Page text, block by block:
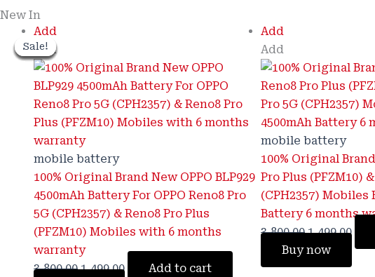
New In
Add
Add
Sale!
Sale!
mobile battery
100% Original Brand New OPPO BLP929
4500mAh Battery For OPPO Reno8 Pro
5G (CPH2357) & Reno8 Pro Plus
(PFZM10) Mobiles with 6 months
warranty
3,800.00
was:
₹3,800.00.
1,499.00
is:
₹1,499.00.
Add to cart
Add
Add
Sale!
Sale!
mobile battery
100% Original
Pro Plus (PFZM10)
(CPH2357) Mobiles
Battery 6 months
3,800.00
was:
₹3,800.00.
1,499.00
is:
Buy now
Sale!
Sale!
Sale!
Sale!